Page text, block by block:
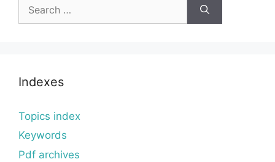
for:
Indexes
Topics index
Keywords
Pdf archives